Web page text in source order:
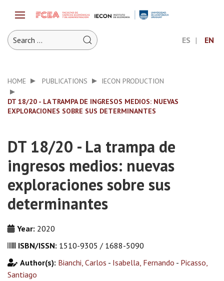
ES EN
HOME PUBLICATIONS IECON PRODUCTION
DT 18/20 - LA TRAMPA DE INGRESOS MEDIOS: NUEVAS
EXPLORACIONES SOBRE SUS DETERMINANTES
DT 18/20 - La trampa de
ingresos medios: nuevas
exploraciones sobre sus
determinantes
Year: 2020
ISBN/ISSN: 1510-9305 / 1688-5090
Author(s): Bianchi, Carlos - Isabella, Fernando - Picasso,
Santiago